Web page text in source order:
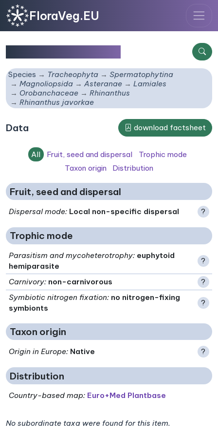
FloraVeg.EU
Species Tracheophyta
Spermatophytina
Magnoliopsida
Asteranae
Lamiales
Orobanchaceae
Rhinanthus
Rhinanthus javorkae
Data download factsheet
All Fruit, seed and dispersal
Trophic mode
Taxon origin
Distribution
Fruit, seed and dispersal
Dispersal mode: Local non-specific dispersal ?
Trophic mode
Parasitism and mycoheterotrophy: euphytoid
hemiparasite
?
Carnivory: non-carnivorous
?
Symbiotic nitrogen fixation: no nitrogen-fixing
symbionts
?
Taxon origin
Origin in Europe: Native ?
Distribution
Country-based map: Euro+Med Plantbase
No subordinate taxa were found for this item.